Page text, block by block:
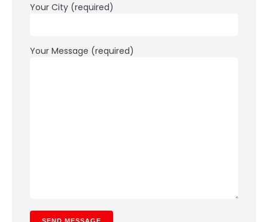
Your City (required)
Your Message (required)